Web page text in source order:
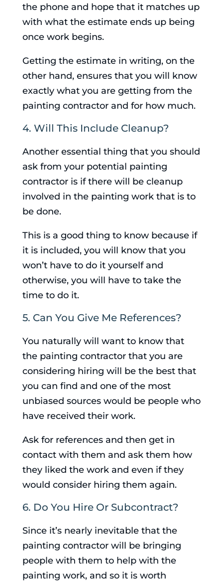
the phone and hope that it matches up
with what the estimate ends up being
once work begins.
Getting the estimate in writing, on the
other hand, ensures that you will know
exactly what you are getting from the
painting contractor and for how much.
4. Will This Include Cleanup?
Another essential thing that you should
ask from your potential painting
contractor is if there will be cleanup
involved in the painting work that is to
be done.
This is a good thing to know because if
it is included, you will know that you
won’t have to do it yourself and
otherwise, you will have to take the
time to do it.
5. Can You Give Me References?
You naturally will want to know that
the painting contractor that you are
considering hiring will be the best that
you can find and one of the most
unbiased sources would be people who
have received their work.
Ask for references and then get in
contact with them and ask them how
they liked the work and even if they
would consider hiring them again.
6. Do You Hire Or Subcontract?
Since it’s nearly inevitable that the
painting contractor will be bringing
people with them to help with the
painting work, and so it is worth